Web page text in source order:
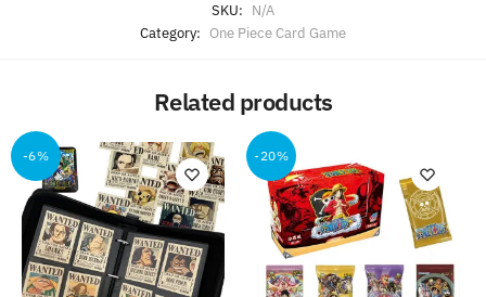
SKU: N/A
Category: One Piece Card Game
Related products
-6% -20%